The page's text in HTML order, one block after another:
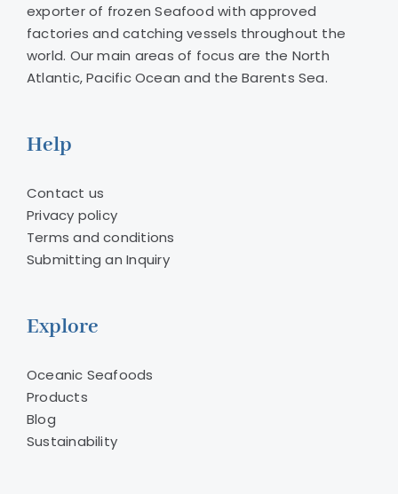
exporter of frozen Seafood with approved
factories and catching vessels throughout the
world. Our main areas of focus are the North
Atlantic, Pacific Ocean and the Barents Sea.
Help
Contact us
Privacy policy
Terms and conditions
Submitting an Inquiry
Explore
Oceanic Seafoods
Products
Blog
Sustainability